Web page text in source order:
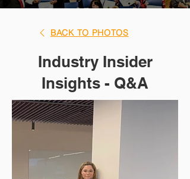
BACK TO PHOTOS
Industry Insider
Insights - Q&A